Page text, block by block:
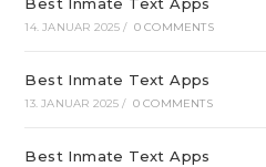
Best Inmate Text Apps
14. JANUAR 2025 / 0 COMMENTS
Best Inmate Text Apps
13. JANUAR 2025 / 0 COMMENTS
Best Inmate Text Apps